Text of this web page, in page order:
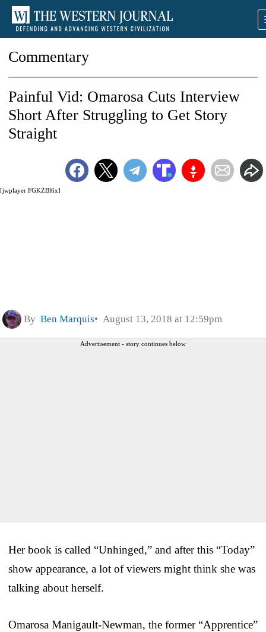
Commentary
[jwplayer FGKZBl6x]
Painful Vid: Omarosa Cuts Interview
Short After Struggling to Get Story
Straight
By Ben Marquis August 13, 2018 at 12:59pm
Advertisement - story continues below
Her book is called “Unhinged,” and after this “Today”
show appearance, a lot of viewers might think she was
talking about herself.
Omarosa Manigault-Newman, the former “Apprentice”